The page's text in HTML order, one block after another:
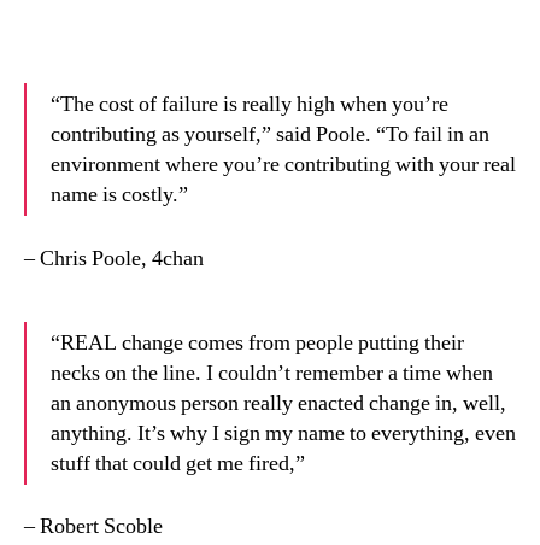
“The cost of failure is really high when you’re
contributing as yourself,” said Poole. “To fail in an
environment where you’re contributing with your real
name is costly.”
– Chris Poole, 4chan
“REAL change comes from people putting their
necks on the line. I couldn’t remember a time when
an anonymous person really enacted change in, well,
anything. It’s why I sign my name to everything, even
stuff that could get me fired,”
– Robert Scoble